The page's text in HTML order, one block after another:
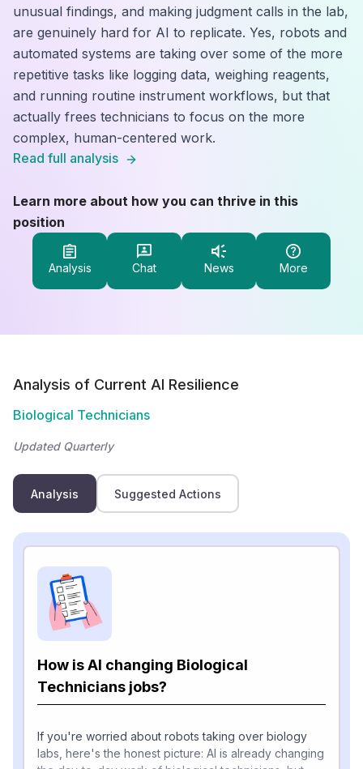
unusual findings, and making judgment calls in the lab,
are genuinely hard for AI to replicate. Yes, robots and
automated systems are taking over some of the more
repetitive tasks like logging data, weighing reagents,
and running routine instrument workflows, but that
actually frees technicians to focus on the more
complex, human-centered work.
Read full analysis
Learn more about how you can thrive in this
position
Analysis Chat News More
Analysis of Current AI Resilience
Biological Technicians
Updated Quarterly
Analysis Suggested Actions
How is AI changing Biological
Technicians jobs?
If you're worried about robots taking over biology
labs, here's the honest picture: AI is already changing